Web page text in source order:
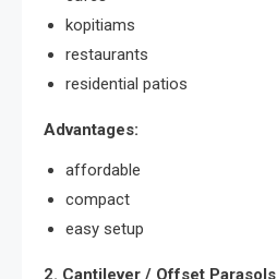
kopitiams
restaurants
residential patios
Advantages:
affordable
compact
easy setup
2. Cantilever / Offset Parasols